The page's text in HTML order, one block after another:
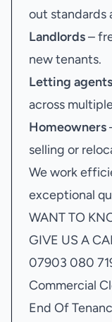
out standards
Landlords–
new tenants.
Letting agents
across
Homeowners
selling or
We work
exceptional
WANT TO
GIVE US A
07903 080
Commercial
End Of